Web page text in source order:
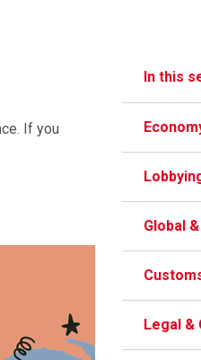
If you
In this
Global
Legal &